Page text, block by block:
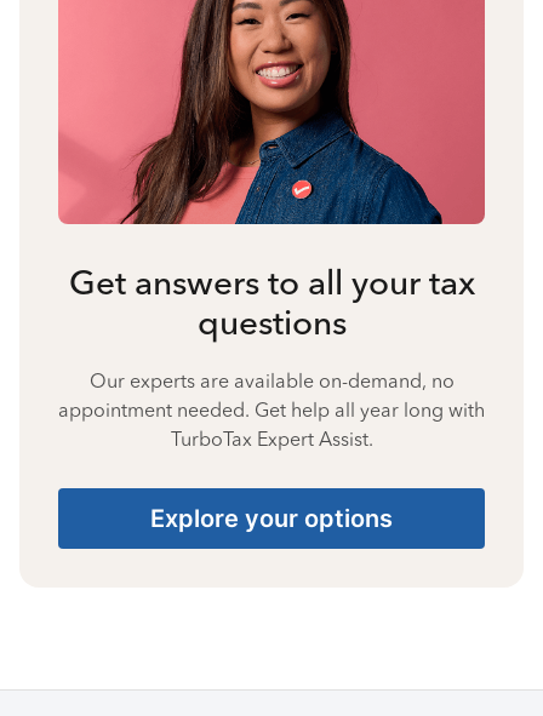
Get answers to all your tax
questions
Our experts are available on-demand, no
appointment needed. Get help all year long with
TurboTax Expert Assist.
Explore your options